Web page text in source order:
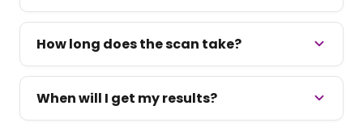
How long does the scan take?
When will I get my results?